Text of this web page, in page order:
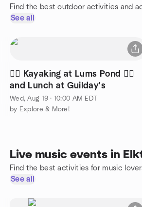
Find the best outdoor activities and
See all
🚣‍♀️ Kayaking at Lums Pond 🚣‍♀️
and Lunch at Guilday's
Wed, Aug 19 · 10:00 AM EDT
by Explore & More!
Live music events in
Find the best activities for music
See all